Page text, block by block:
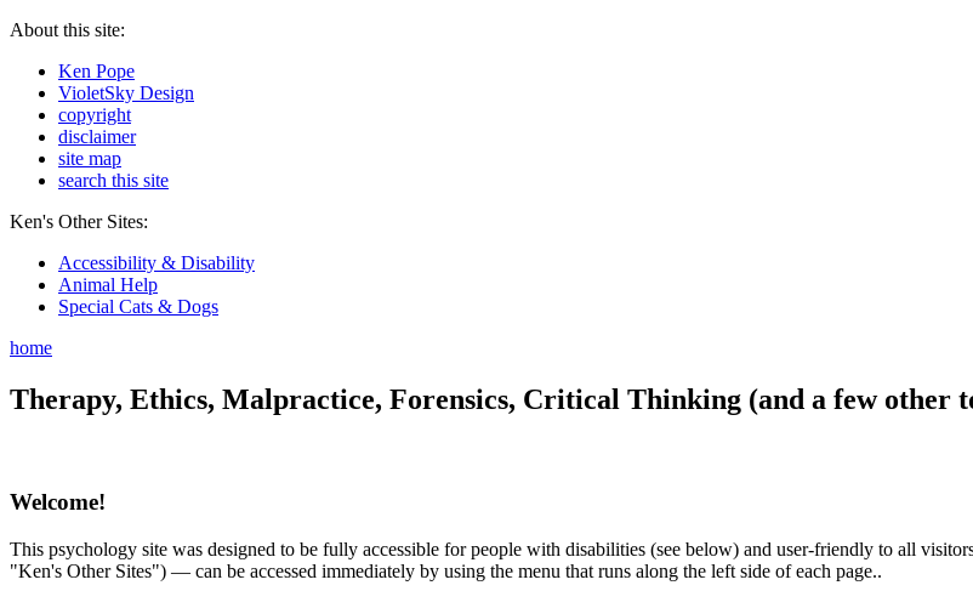
About this site:
Ken Pope
VioletSky Design
copyright
disclaimer
site map
search this site
Ken's Other Sites:
Accessibility & Disability
Animal Help
Special Cats & Dogs
home
Therapy, Ethics, Malpractice, Forensics, Critical Thinking (and a few other
Welcome!
This psychology site was designed to be fully accessible for people with disabilities (see below) and user-friendly to all
"Ken's Other Sites") — can be accessed immediately by using the menu that runs along the left side of each page..